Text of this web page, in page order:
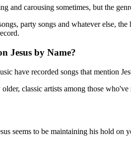
and carousing sometimes, but the
party songs and whatever else,
Jesus by Name?
have recorded songs that mention
classic artists among those
seems to be maintaining his hold on